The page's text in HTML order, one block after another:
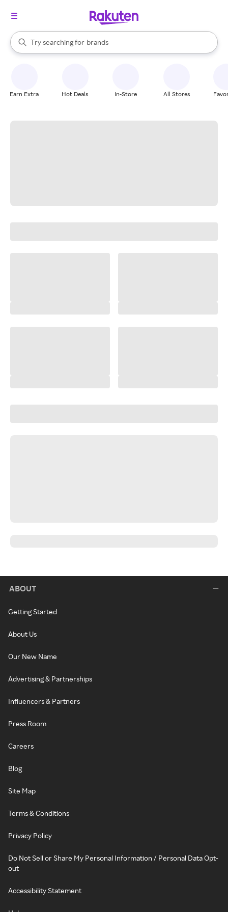
Search Rakuten
Try searching for
stores
brands
groceries
When autocomplete results are available, use the up and down
Earn Extra Hot Deals In-Store All Stores
ABOUT
Getting Started
About Us
Our New Name
Advertising & Partnerships
Influencers & Partners
Press Room
Careers
Blog
Site Map
Terms & Conditions
Privacy Policy
Do Not Sell or Share My Personal Information / Personal Data Opt-
out
Accessibility Statement